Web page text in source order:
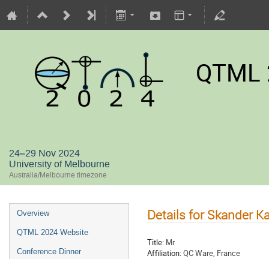
24–29 Nov 2024
University of Melbourne
Australia/Melbourne timezone
Overview
QTML 2024 Website
Conference Dinner
Details for Skander
Title: Mr
Affiliation:QC Ware, France